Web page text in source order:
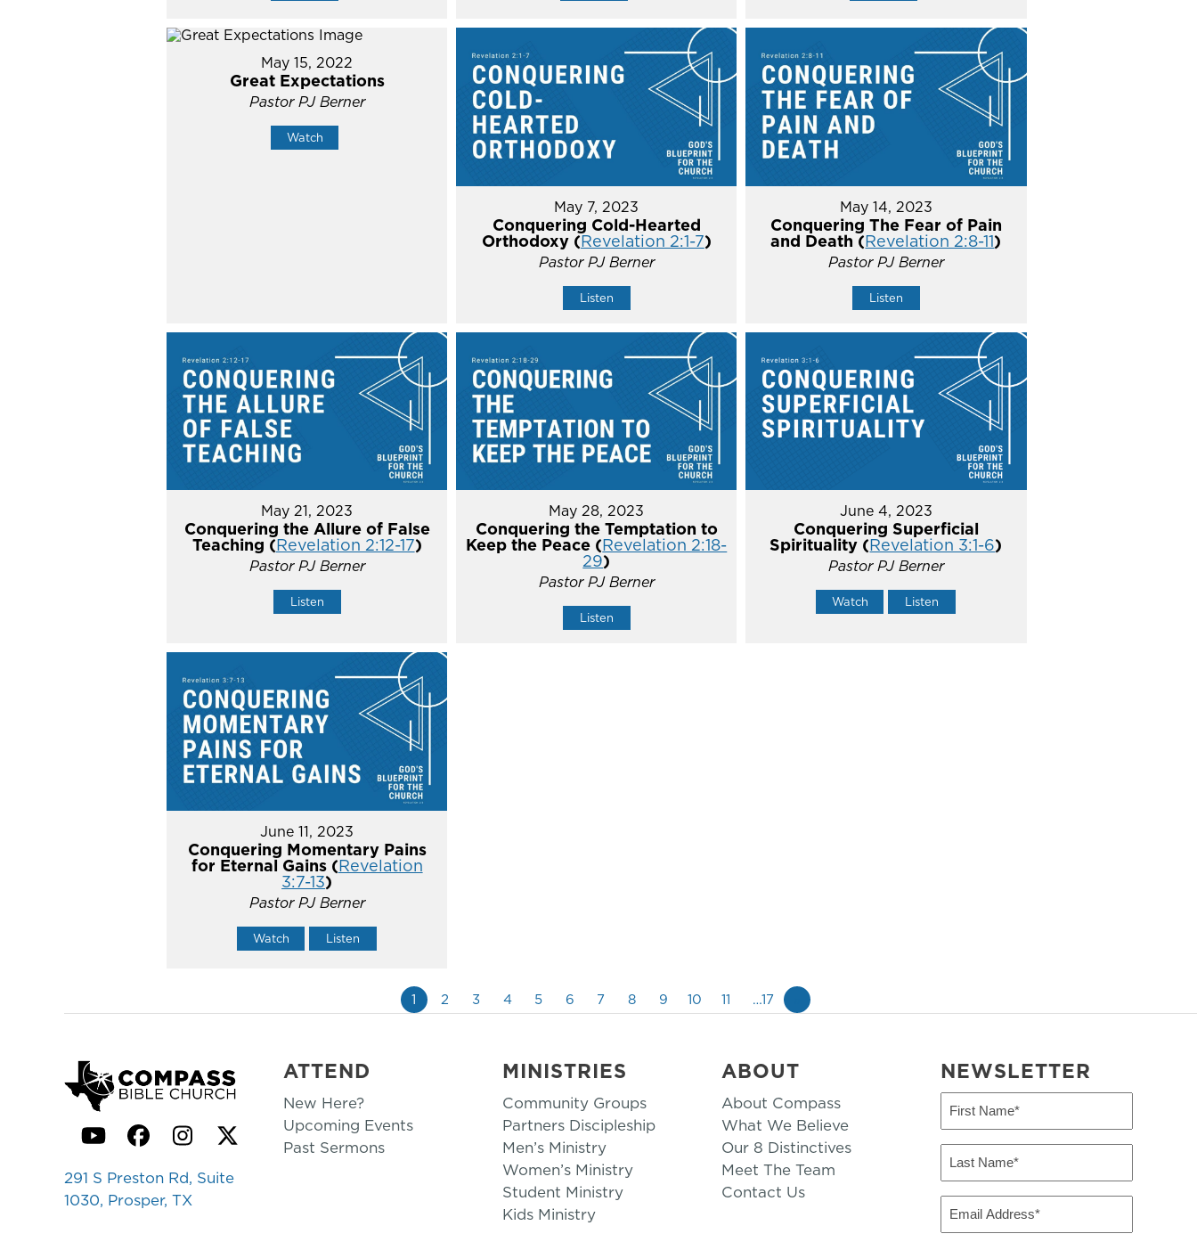
May 15, 2022
Great Expectations
Pastor PJ Berner
Watch
May 7, 2023
Conquering Cold-Hearted
Orthodoxy (Revelation 2:1-7)
Pastor PJ Berner
Listen
May 14, 2023
Conquering The Fear of Pain
and Death (Revelation 2:8-11)
Pastor PJ Berner
Listen
May 21, 2023
Conquering the Allure of False
Teaching (Revelation 2:12-17)
Pastor PJ Berner
Listen
May 28, 2023
Conquering the Temptation to
Keep the Peace (Revelation 2:18-
29)
Pastor PJ Berner
Listen
June 4, 2023
Conquering Superficial
Spirituality (Revelation 3:1-6)
Pastor PJ Berner
Watch Listen
June 11, 2023
Conquering Momentary Pains
for Eternal Gains (Revelation
3:7-13)
Pastor PJ Berner
Watch Listen
1 2 3 4 5 6 7 8 9 10 11 …17
YouTubeFacebook
Instagram
Twitter
291 S Preston Rd, Suite
1030, Prosper, TX
ATTEND
New Here?
Upcoming Events
Past Sermons
MINISTRIES
Community Groups
Partners Discipleship
Men’s Ministry
Women’s Ministry
Student Ministry
Kids Ministry
ABOUT
About Compass
What We Believe
Our 8 Distinctives
Meet The Team
Contact Us
NEWSLETTER
First
(Required)
Last
(Required)
Email